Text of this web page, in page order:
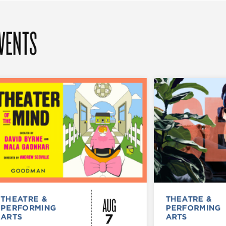
THEATRE &
PERFORMING
ARTS
AUG
7
THEATRE &
PERFORMING
ARTS